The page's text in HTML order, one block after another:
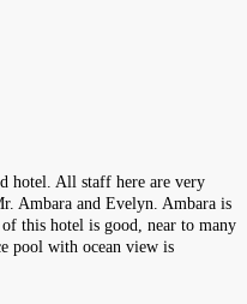
hotel. All staff here are very
Ambara and Evelyn. Ambara is
this hotel is good, near to many
pool with ocean view is